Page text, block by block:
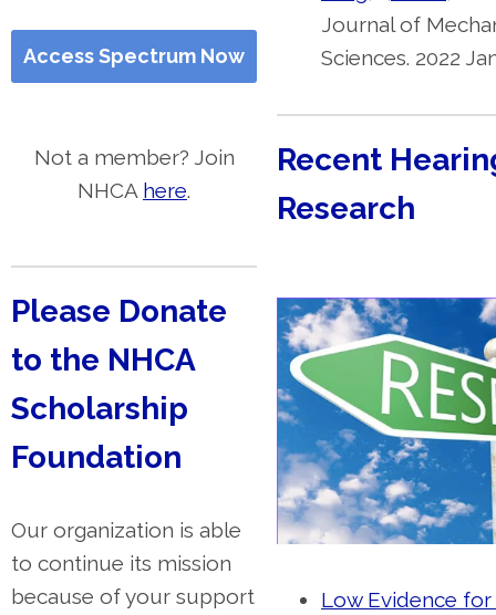
Access Spectrum Now
Not a member? Join
NHCA here.
Please Donate
to the NHCA
Scholarship
Foundation
Our organization is able
to continue its mission
because of your support
Journal of
Sciences. 2022
Recent
Research
Low Evidence